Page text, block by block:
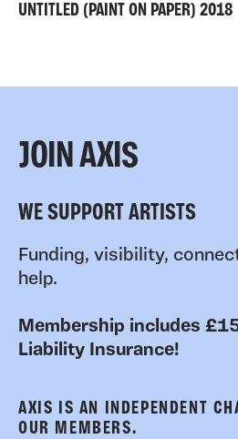
UNTITLED (PAINT ON PAPER) 2018
JOIN AXIS
WE SUPPORT ARTISTS
Funding, visibility,
help.
Membership includes
Liability Insurance!
AXIS IS AN INDEPENDENT
OUR MEMBERS.